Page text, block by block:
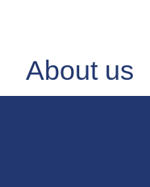
About us